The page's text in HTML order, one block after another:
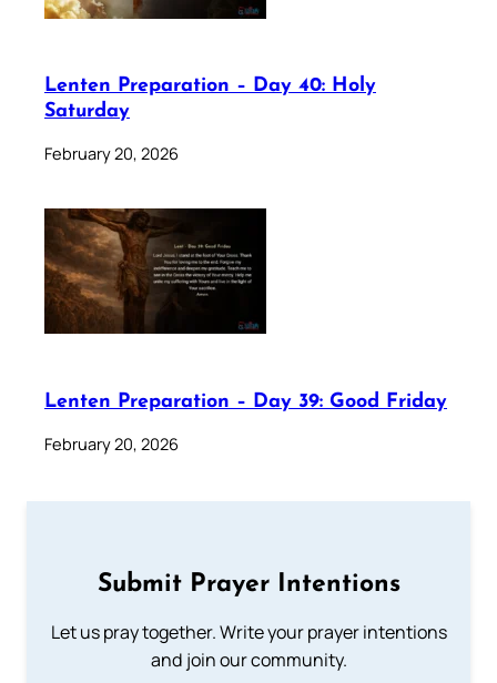
Lenten Preparation – Day 40: Holy
Saturday
February 20, 2026
Lenten Preparation – Day 39: Good Friday
February 20, 2026
Submit Prayer Intentions
Let us pray together. Write your prayer intentions
and join our community.